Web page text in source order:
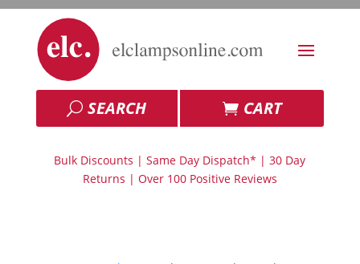
SEARCH CART
Bulk Discounts | Same Day Dispatch* | 30 Day
Returns | Over 100 Positive Reviews